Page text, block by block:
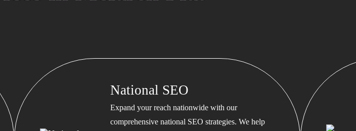
National SEO
Expand your reach nationwide with our
comprehensive national SEO strategies. We help